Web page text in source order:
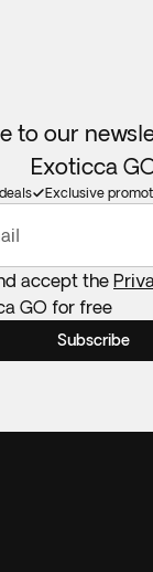
to our
Exoticca
Exclusive
accept the
GO for free
Subscribe